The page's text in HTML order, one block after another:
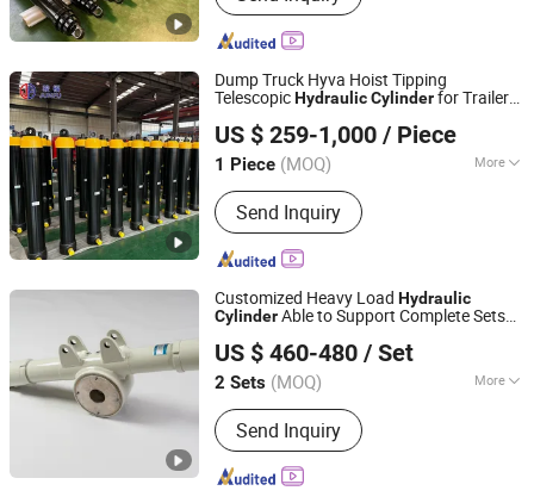
cylinder/multistage cylinder/hydraulic
oil tank/hydraulic system/hydraulic
Dump Truck Hyva Hoist Tipping
TelescopicHydraulicCylinderfor Trailer
US $ 259-1,000 / Piece
1 Piece (MOQ) More
Adjusted Form :Switching Type
Send Inquiry
Shandong Junfu Hydraulic Technology Co., Ltd.
Shandong, China Since 2022
Customized Heavy Load Hydraulic
CylinderAble to Support Complete Sets
All Kinds of Mining Mechanical Equipment
US $ 460-480 / Set
2 Sets (MOQ) More
Main Products:Hydraulic Cylinder
Send Inquiry
Luzhou Synthetic Hydraulic Parts Co., Ltd.
Sichuan, China Since 2026